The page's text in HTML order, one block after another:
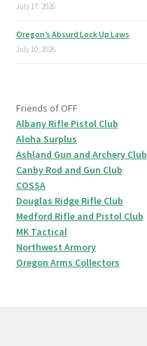
July 17, 2026
Oregon’s Absurd Lock Up Laws
July 10, 2026
Friends of OFF
Albany Rifle Pistol Club
Aloha Surplus
Ashland Gun and Archery Club
Canby Rod and Gun Club
COSSA
Douglas Ridge Rifle Club
Medford Rifle and Pistol Club
MK Tactical
Northwest Armory
Oregon Arms Collectors